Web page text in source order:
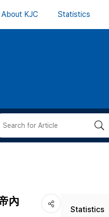
About KJC Statistics
內
Statistics